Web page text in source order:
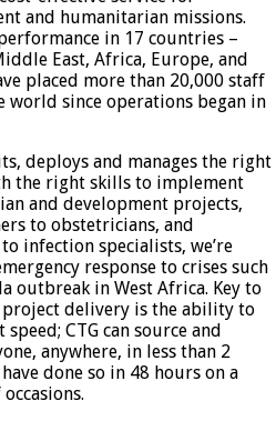
and humanitarian missions.
in 17 countries –
East, Africa, Europe, and
placed more than 20,000 staff
world since operations began in
deploys and manages the right
the right skills to implement
and development projects,
to obstetricians, and
infection specialists, we’re
response to crises such
outbreak in West Africa. Key to
project delivery is the ability to
CTG can source and
anywhere, in less than 2
done so in 48 hours on a